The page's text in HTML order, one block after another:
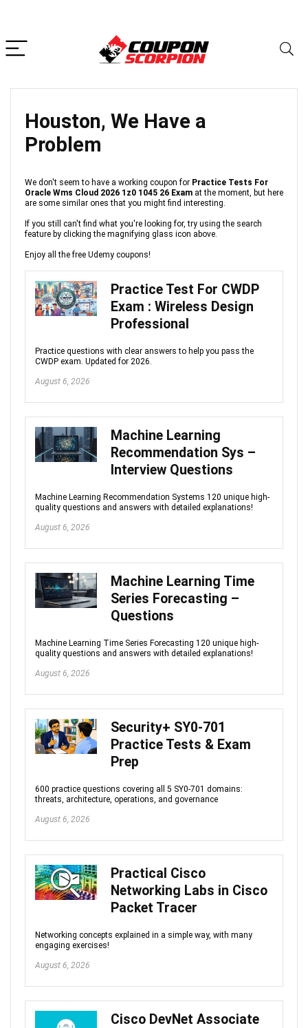
Houston, We Have a
Problem
We don't seem to have a working coupon for Practice Tests For
Oracle Wms Cloud 2026 1z0 1045 26 Exam at the moment, but here
are some similar ones that you might find interesting.
If you still can't find what you're looking for, try using the search
feature by clicking the magnifying glass icon above.
Enjoy all the free Udemy coupons!
Practice Test For CWDP
Exam : Wireless Design
Professional
Practice questions with clear answers to help you pass the
CWDP exam. Updated for 2026.
August 6, 2026
Machine Learning
Recommendation Sys –
Interview Questions
Machine Learning Recommendation Systems 120 unique high-
quality questions and answers with detailed explanations!
August 6, 2026
Machine Learning Time
Series Forecasting –
Questions
Machine Learning Time Series Forecasting 120 unique high-
quality questions and answers with detailed explanations!
August 6, 2026
Security+ SY0-701
Practice Tests & Exam
Prep
600 practice questions covering all 5 SY0-701 domains:
threats, architecture, operations, and governance
August 6, 2026
Practical Cisco
Networking Labs in Cisco
Packet Tracer
Networking concepts explained in a simple way, with many
engaging exercises!
August 6, 2026
Cisco DevNet Associate